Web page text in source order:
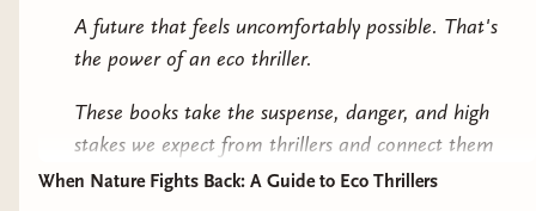
perspective, Termination Shock sounds a clarion
alarm, ponders potential solutions and dire risks, and
expanding speculative adventure.
A future that feels uncomfortably possible. That's
the power of an eco thriller.
These books take the suspense, danger, and high
stakes we expect from thrillers and connect them
to environmental issues that already exist in the
When Nature Fights Back: A Guide to Eco Thrillers